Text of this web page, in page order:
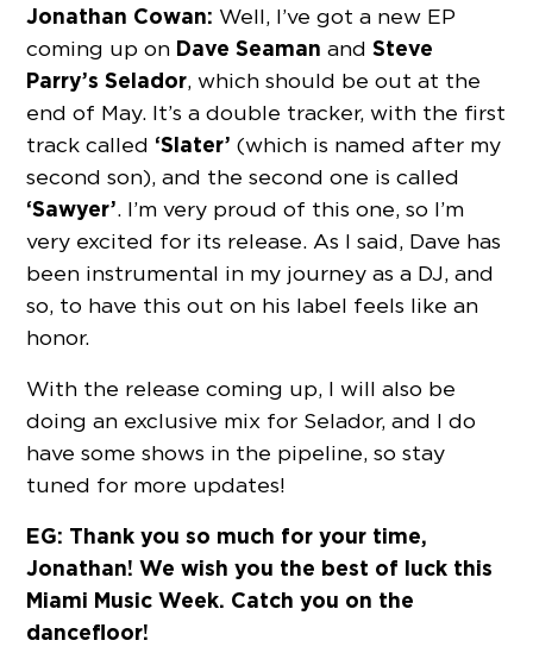
Jonathan Cowan: Well, I’ve got a new EP
coming up on Dave Seaman andSteve
Parry’s Selador, which should be out at the
end of May. It’s a double tracker, with the first
track called ‘Slater’ (which is named after my
second son), and the second one is called
‘Sawyer’. I’m very proud of this one, so I’m
very excited for its release. As I said, Dave has
been instrumental in my journey as a DJ, and
so, to have this out on his label feels like an
honor.
With the release coming up, I will also be
doing an exclusive mix for Selador, and I do
have some shows in the pipeline, so stay
tuned for more updates!
EG: Thank you so much for your time,
Jonathan! We wish you the best of luck this
Miami Music Week. Catch you on the
dancefloor!